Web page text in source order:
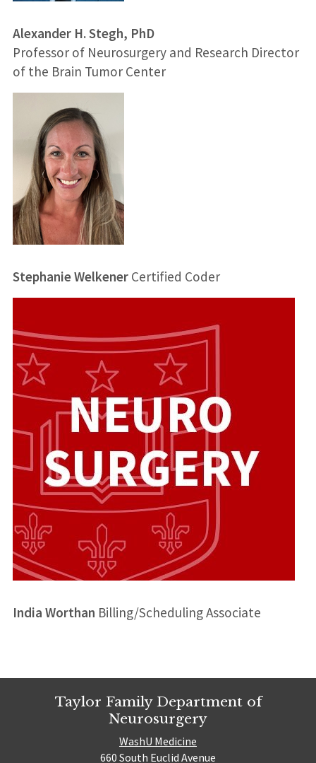
Alexander H. Stegh, PhD
Professor of Neurosurgery and Research Director
of the Brain Tumor Center
Stephanie Welkener Certified Coder
India Worthan Billing/Scheduling Associate
Taylor Family Department of
Neurosurgery
WashU Medicine
660 South Euclid Avenue